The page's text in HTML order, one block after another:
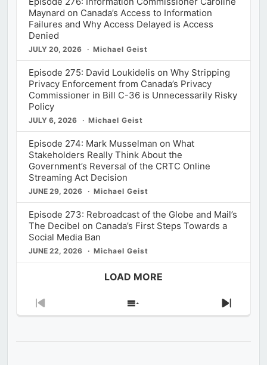
Maynard on Canada’s Access to Information
Failures and Why Access Delayed is Access
Denied
JULY 20, 2026 Michael Geist
Episode 275: David Loukidelis on Why Stripping
Privacy Enforcement from Canada’s Privacy
Commissioner in Bill C-36 is Unnecessarily Risky
Policy
JULY 6, 2026 Michael Geist
Episode 274: Mark Musselman on What
Stakeholders Really Think About the
Government’s Reversal of the CRTC Online
Streaming Act Decision
JUNE 29, 2026 Michael Geist
Episode 273: Rebroadcast of the Globe and Mail’s
The Decibel on Canada’s First Steps Towards a
Social Media Ban
JUNE 22, 2026 Michael Geist
LOAD MORE
Previous
Show
Next